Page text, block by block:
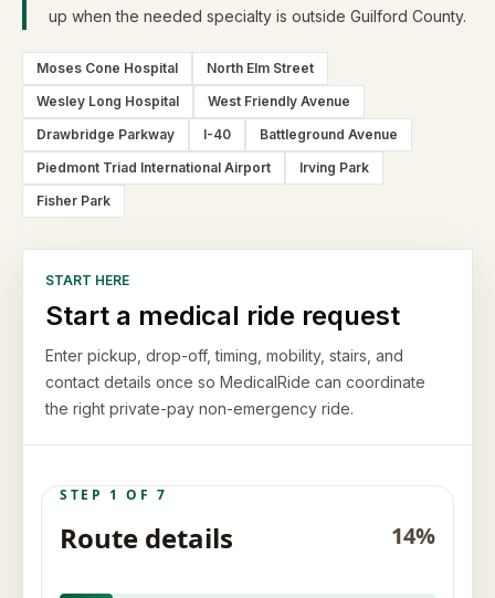
up when the needed specialty is outside Guilford County.
Moses Cone Hospital
North Elm Street
Wesley Long Hospital
West Friendly Avenue
Drawbridge Parkway
I-40
Battleground Avenue
Piedmont Triad International Airport
Irving Park
Fisher Park
START HERE
Start a medical ride request
Enter pickup, drop-off, timing, mobility, stairs, and
contact details once so MedicalRide can coordinate
the right private-pay non-emergency ride.